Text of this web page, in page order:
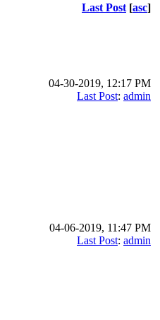
Last Post [asc]
04-30-2019, 12:17 PM
Last Post: admin
04-06-2019, 11:47 PM
Last Post: admin